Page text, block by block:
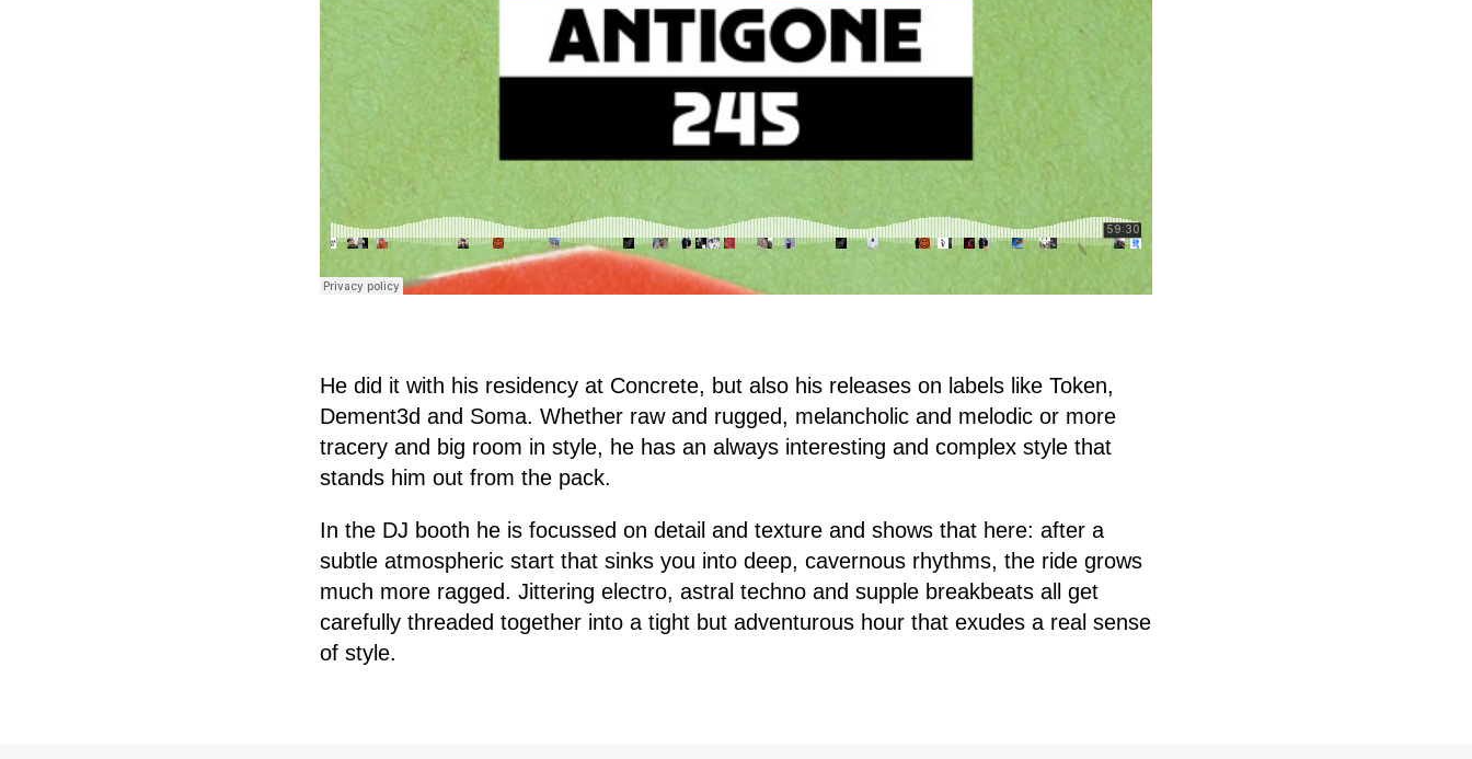
He did it with his residency at Concrete, but also his releases on labels like Token,
Dement3d and Soma. Whether raw and rugged, melancholic and melodic or more
tracery and big room in style, he has an always interesting and complex style that
stands him out from the pack.
In the DJ booth he is focussed on detail and texture and shows that here: after a
subtle atmospheric start that sinks you into deep, cavernous rhythms, the ride grows
much more ragged. Jittering electro, astral techno and supple breakbeats all get
carefully threaded together into a tight but adventurous hour that exudes a real sense
of style.